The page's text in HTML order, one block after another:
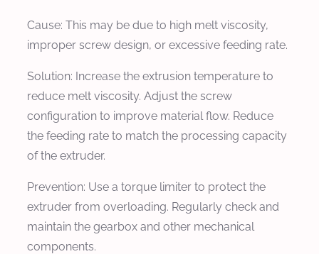
Cause: This may be due to high melt viscosity,
improper screw design, or excessive feeding rate.
Solution: Increase the extrusion temperature to
reduce melt viscosity. Adjust the screw
configuration to improve material flow. Reduce
the feeding rate to match the processing capacity
of the extruder.
Prevention: Use a torque limiter to protect the
extruder from overloading. Regularly check and
maintain the gearbox and other mechanical
components.